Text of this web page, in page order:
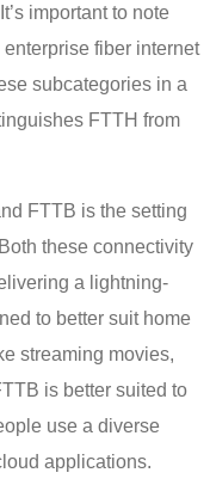
important to note
enterprise fiber internet
subcategories in a
FTTH from
FTTB is the setting
these connectivity
a lightning-
to better suit home
streaming movies,
is better suited to
use a diverse
applications.